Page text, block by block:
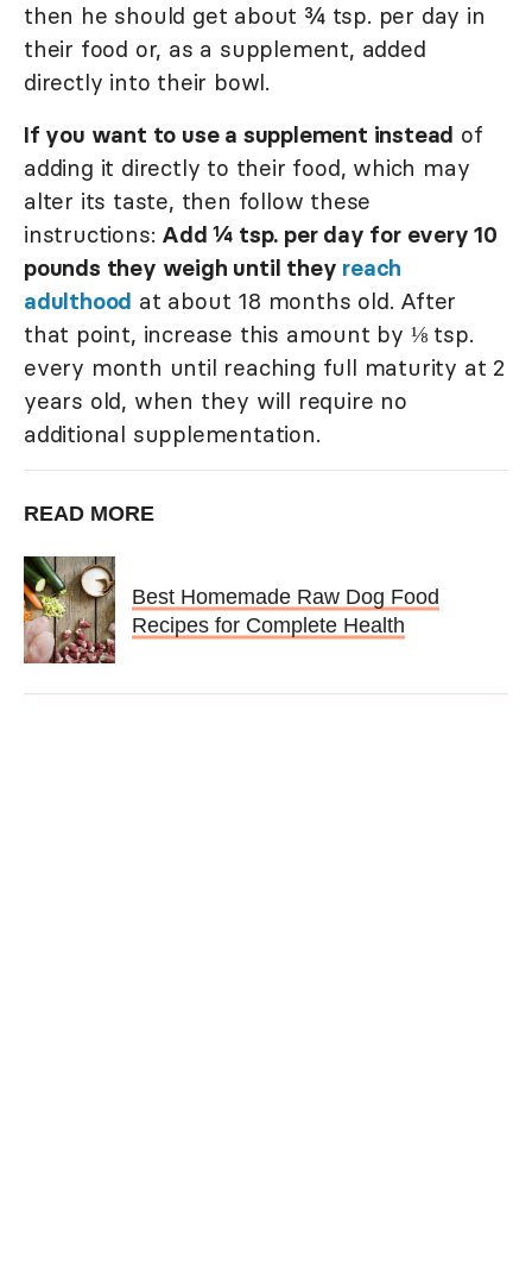
then he should get about ¾ tsp. per day in
their food or, as a supplement, added
directly into their bowl.
If you want to use a supplement instead of
adding it directly to their food, which may
alter its taste, then follow these
instructions: Add ¼ tsp. per day for every 10
pounds they weigh until they reach
adulthood at about 18 months old. After
that point, increase this amount by ⅛ tsp.
every month until reaching full maturity at 2
years old, when they will require no
additional supplementation.
READ MORE
Best Homemade Raw Dog Food
Recipes for Complete Health